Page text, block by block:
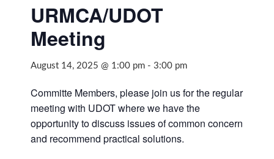
URMCA/UDOT
Meeting
August 14, 2025 @ 1:00 pm - 3:00 pm
Committe Members, please join us for the regular
meeting with UDOT where we have the
opportunity to discuss issues of common concern
and recommend practical solutions.